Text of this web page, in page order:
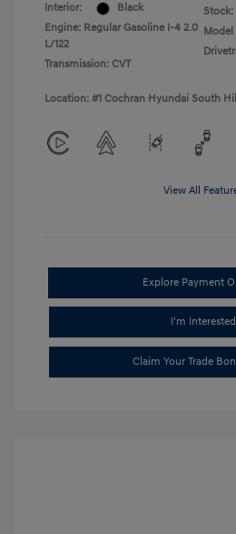
Interior:
Black
Engine: Regular Gasoline I-4 2.0
L/122
Transmission: CVT
Stock:
Model
Location: #1 Cochran Hyundai South
View All
Explore Payment
I'm Interested
Claim Your Trade